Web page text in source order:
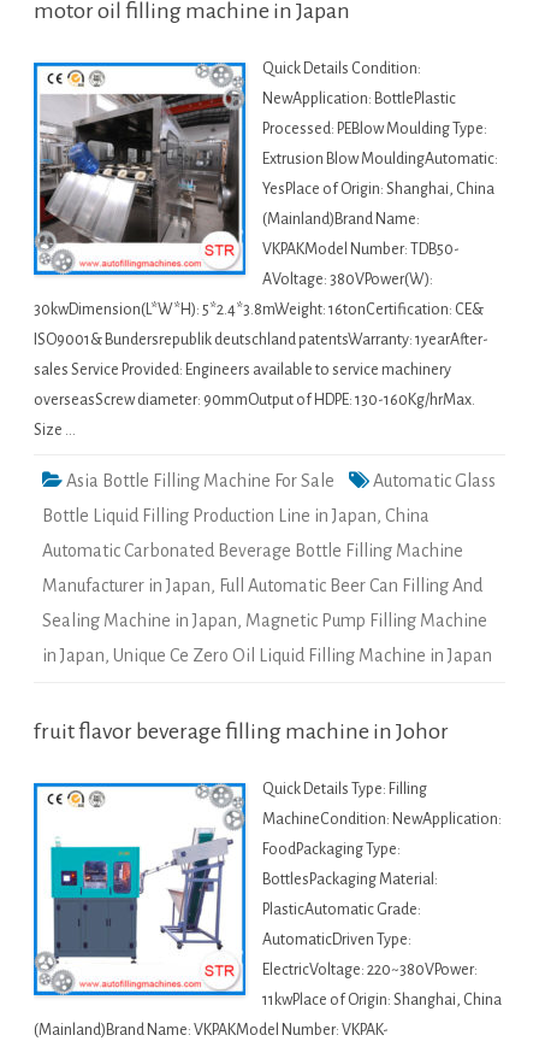
motor oil filling machine in Japan
Quick Details Condition:
NewApplication: BottlePlastic
Processed: PEBlow Moulding Type:
Extrusion Blow MouldingAutomatic:
YesPlace of Origin: Shanghai, China
(Mainland)Brand Name:
VKPAKModel Number: TDB50-
AVoltage: 380VPower(W):
30kwDimension(L*W*H): 5*2.4*3.8mWeight: 16tonCertification: CE&
ISO9001& Bundersrepublik deutschland patentsWarranty: 1yearAfter-
sales Service Provided: Engineers available to service machinery
overseasScrew diameter: 90mmOutput of HDPE: 130-160Kg/hrMax.
Size …
Asia Bottle Filling Machine For Sale
Automatic Glass
Bottle Liquid Filling Production Line in Japan, China
Automatic Carbonated Beverage Bottle Filling Machine
Manufacturer in Japan, Full Automatic Beer Can Filling And
Sealing Machine in Japan, Magnetic Pump Filling Machine
in Japan, Unique Ce Zero Oil Liquid Filling Machine in Japan
fruit flavor beverage filling machine in Johor
Quick Details Type: Filling
MachineCondition: NewApplication:
FoodPackaging Type:
BottlesPackaging Material:
PlasticAutomatic Grade:
AutomaticDriven Type:
ElectricVoltage: 220~380VPower:
11kwPlace of Origin: Shanghai, China
(Mainland)Brand Name: VKPAKModel Number: VKPAK-